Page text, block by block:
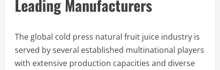
Leading Manufacturers
The global cold press natural fruit juice industry is
served by several established multinational players
with extensive production capacities and diverse